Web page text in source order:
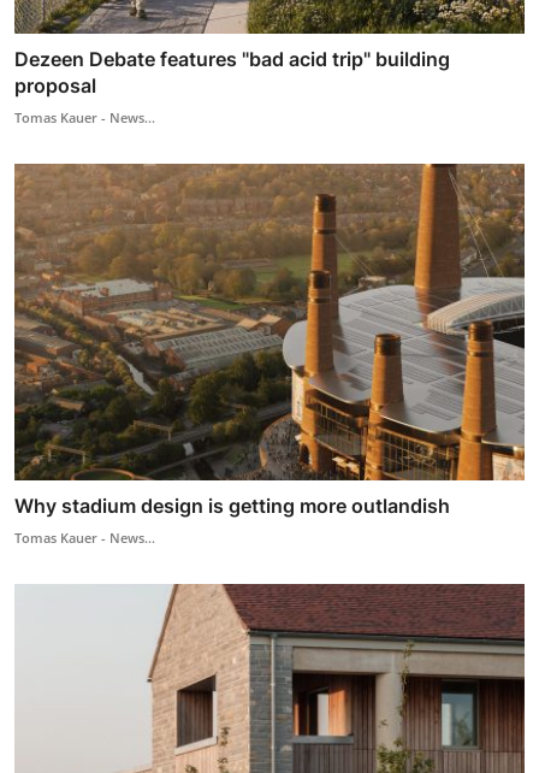
Dezeen Debate features "bad acid trip" building
proposal
Tomas Kauer - News...
Why stadium design is getting more outlandish
Tomas Kauer - News...